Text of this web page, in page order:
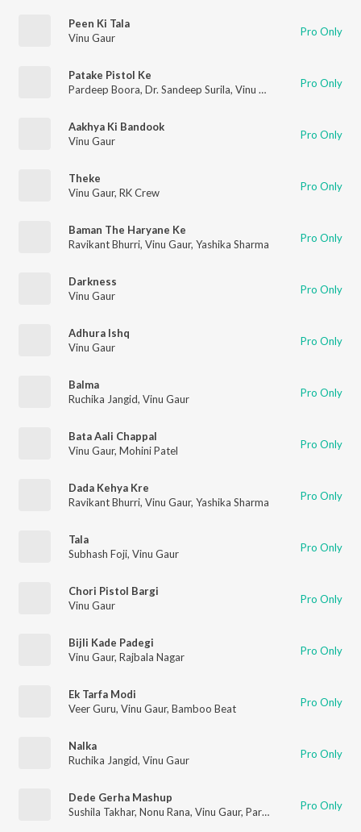
Peen Ki Tala
Vinu Gaur
Pro Only
Patake Pistol Ke
Pardeep Boora, Dr. Sandeep Surila, Vinu Gaur Pro Only
Aakhya Ki Bandook
Vinu Gaur
Pro Only
Theke
Vinu Gaur, RK Crew Pro Only
Baman The Haryane Ke
Ravikant Bhurri, Vinu Gaur, Yashika Sharma Pro Only
Darkness
Vinu Gaur
Pro Only
Adhura Ishq
Vinu Gaur
Pro Only
Balma
Ruchika Jangid, Vinu Gaur Pro Only
Bata Aali Chappal
Vinu Gaur, Mohini Patel Pro Only
Dada Kehya Kre
Ravikant Bhurri, Vinu Gaur, Yashika Sharma Pro Only
Tala
Subhash Foji, Vinu Gaur Pro Only
Chori Pistol Bargi
Vinu Gaur
Pro Only
Bijli Kade Padegi
Vinu Gaur, Rajbala Nagar Pro Only
Ek Tarfa Modi
Veer Guru, Vinu Gaur, Bamboo Beat Pro Only
Nalka
Ruchika Jangid, Vinu Gaur Pro Only
Dede Gerha Mashup
Sushila Takhar, Nonu Rana, Vinu Gaur, Parhlad Phagna Pro Only